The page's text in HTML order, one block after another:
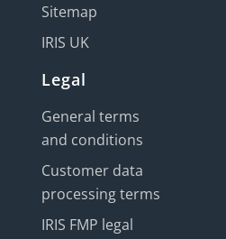
Sitemap
IRIS UK
Legal
General terms
and conditions
Customer data
processing terms
IRIS FMP legal